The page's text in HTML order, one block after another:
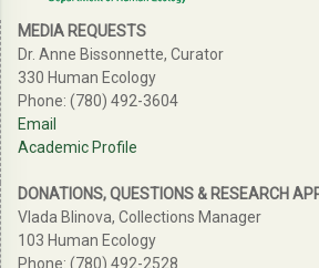
MEDIA REQUESTS
Dr. Anne Bissonnette, Curator
330 Human Ecology
Phone: (780) 492-3604
Email
Academic Profile
DONATIONS, QUESTIONS & RESEARCH
Vlada Blinova, Collections Manager
103 Human Ecology
Phone: (780) 492-2528